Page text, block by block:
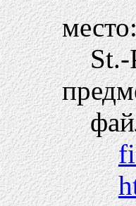
St.-